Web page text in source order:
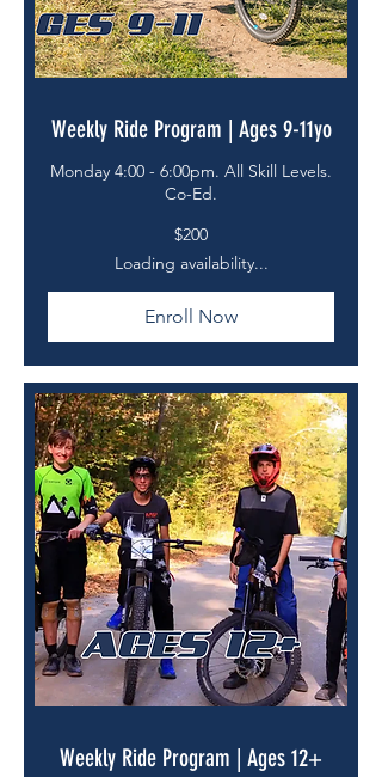
Weekly Ride Program | Ages 9-11yo
Monday 4:00 - 6:00pm. All Skill Levels.
Co-Ed.
$200
Loading availability...
Enroll Now
Weekly Ride Program | Ages 12+